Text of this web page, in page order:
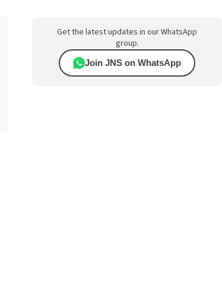
Get the latest updates in our WhatsApp
group.
Join JNS on WhatsApp